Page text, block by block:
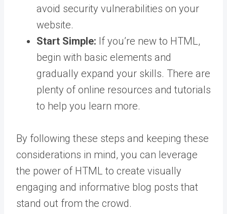
avoid security vulnerabilities on your
website.
Start Simple: If you’re new to HTML,
begin with basic elements and
gradually expand your skills. There are
plenty of online resources and tutorials
to help you learn more.
By following these steps and keeping these
considerations in mind, you can leverage
the power of HTML to create visually
engaging and informative blog posts that
stand out from the crowd.